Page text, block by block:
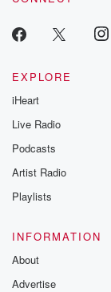
EXPLORE
iHeart
Live Radio
Podcasts
Artist Radio
Playlists
INFORMATION
About
Advertise